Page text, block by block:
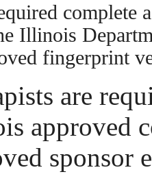
complete
Illinois
fingerprint
are
approved
sponsor